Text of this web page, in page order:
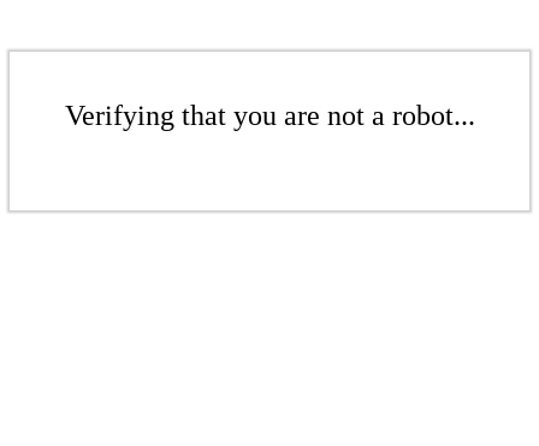
Verifying that you are not a robot...